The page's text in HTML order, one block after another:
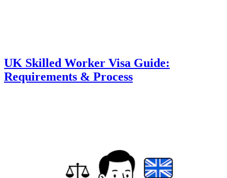
UK Skilled Worker Visa Guide:
Requirements & Process